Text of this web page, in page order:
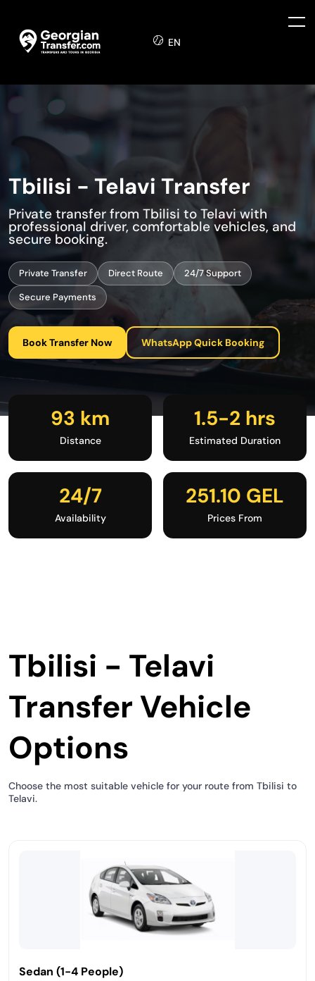
EN
Tbilisi - Telavi Transfer
Private transfer from Tbilisi to Telavi with
professional driver, comfortable vehicles, and
secure booking.
Private Transfer Direct Route
24/7 Support
Secure Payments
Book Transfer Now WhatsApp Quick Booking
93 km
Distance
1.5-2 hrs
Estimated Duration
24/7
Availability
251.10 GEL
Prices From
Tbilisi - Telavi
Transfer Vehicle
Options
Choose the most suitable vehicle for your route from Tbilisi to
Telavi.
Sedan (1-4 People)